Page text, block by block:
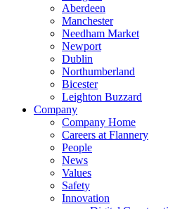
Aberdeen
Manchester
Needham Market
Newport
Dublin
Northumberland
Bicester
Leighton Buzzard
Company
Company Home
Careers at Flannery
People
News
Values
Safety
Innovation